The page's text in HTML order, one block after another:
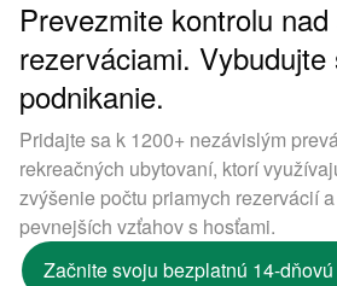
Prevezmite kontrolu
rezerváciami.
podnikanie.
Pridajte sa k 1200+ nezávislým
rekreačných ubytovaní, ktorí
zvýšenie počtu priamych rezervácií
pevnejších vzťahov s hosťami.
Začnite svoju bezplatnú 14-